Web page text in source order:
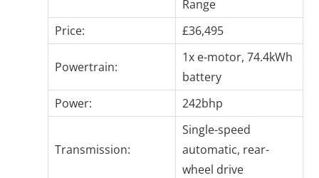
Range
Price:
£36,495
Powertrain:
1x e-motor, 74.4kWh
battery
Power:
242bhp
Transmission:
Single-speed
automatic, rear-
wheel drive